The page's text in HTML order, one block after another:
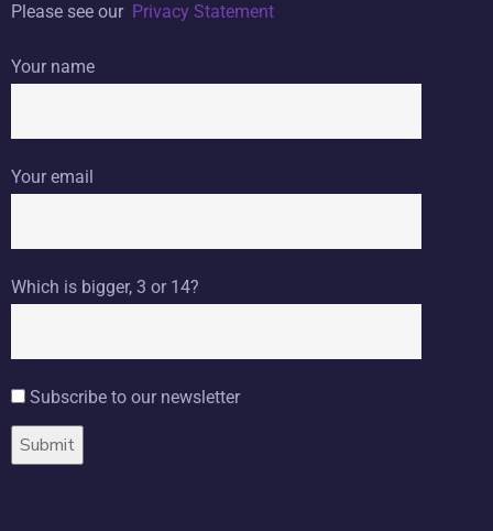
Please see our Privacy Statement
Your name
Your email
Which is bigger, 3 or 14?
Subscribe to our newsletter